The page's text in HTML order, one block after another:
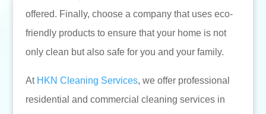
offered. Finally, choose a company that uses eco-
friendly products to ensure that your home is not
only clean but also safe for you and your family.
At HKN Cleaning Services, we offer professional
residential and commercial cleaning services in